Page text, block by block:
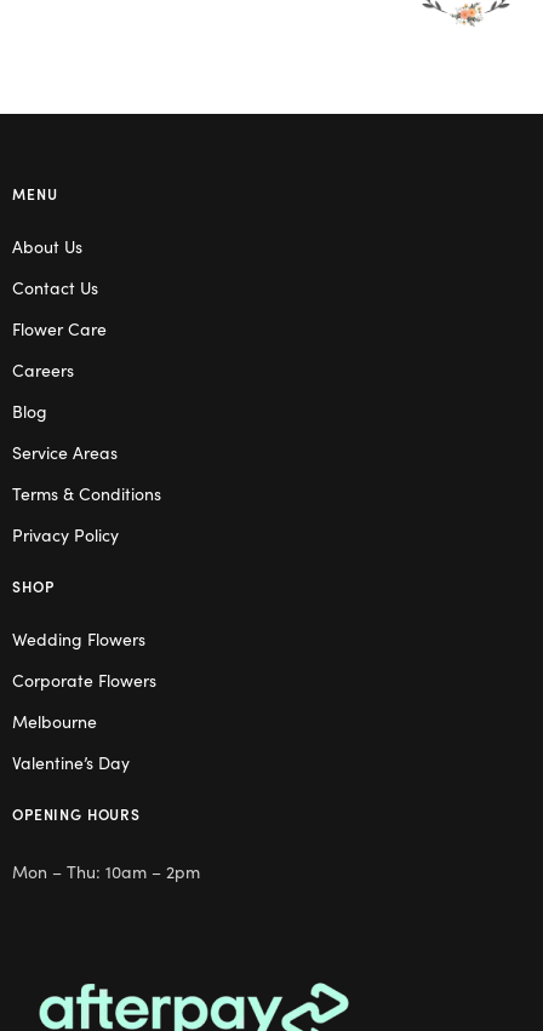
MENU
About Us
Contact Us
Flower Care
Careers
Blog
Service Areas
Terms & Conditions
Privacy Policy
SHOP
Wedding Flowers
Corporate Flowers
Melbourne
Valentine’s Day
OPENING HOURS
Mon – Thu: 10am – 2pm